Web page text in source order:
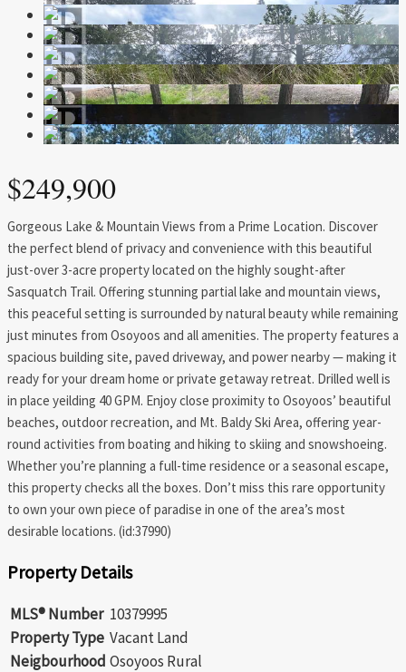
$249,900
Gorgeous Lake & Mountain Views from a Prime Location. Discover
the perfect blend of privacy and convenience with this beautiful
just-over 3-acre property located on the highly sought-after
Sasquatch Trail. Offering stunning partial lake and mountain views,
this peaceful setting is surrounded by natural beauty while remaining
just minutes from Osoyoos and all amenities. The property features a
spacious building site, paved driveway, and power nearby — making it
ready for your dream home or private getaway retreat. Drilled well is
in place yeilding 40 GPM. Enjoy close proximity to Osoyoos’ beautiful
beaches, outdoor recreation, and Mt. Baldy Ski Area, offering year-
round activities from boating and hiking to skiing and snowshoeing.
Whether you’re planning a full-time residence or a seasonal escape,
this property checks all the boxes. Don’t miss this rare opportunity
to own your own piece of paradise in one of the area’s most
desirable locations. (id:37990)
Property Details
MLS® Number 10379995
Property Type Vacant Land
Neigbourhood Osoyoos Rural